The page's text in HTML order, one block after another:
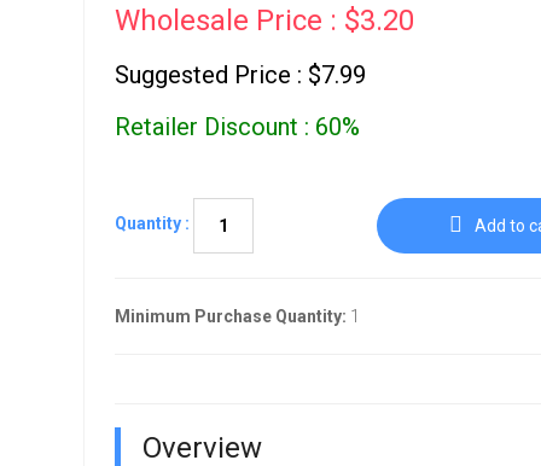
Wholesale Price : $3.20
Suggested Price : $7.99
Retailer Discount : 60%
Quantity : Add to
Minimum Purchase Quantity: 1
Overview